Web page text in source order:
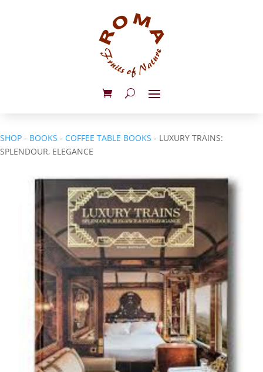
SHOP - BOOKS - COFFEE TABLE BOOKS - LUXURY TRAINS:
SPLENDOUR, ELEGANCE